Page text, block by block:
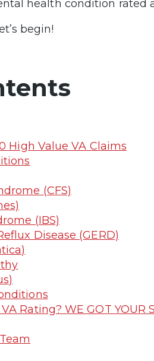
health condition rated
begin!
High Value VA Claims
(CFS)
(IBS)
Disease (GERD)
Rating? WE GOT YOUR